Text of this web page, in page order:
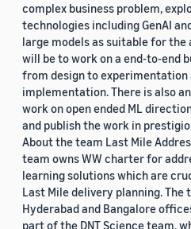
complex business problem,
technologies including GenAI
large models as suitable for the
will be to work on a end-to-end
from design to experimentation
implementation. There is also
work on open ended ML
and publish the work in
About the team Last Mile
team owns WW charter for
learning solutions which are
Last Mile delivery planning. The
Hyderabad and Bangalore
part of the DNT Science team,